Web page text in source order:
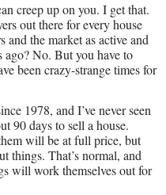
creep up on you. I get that.
out there for every house
and the market as active and
ago? No. But you have to
been crazy-strange times for
1978, and I’ve never seen
90 days to sell a house.
will be at full price, but
things. That’s normal, and
will work themselves out for